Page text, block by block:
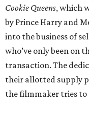
Cookie Queens, which
by Prince Harry and
into the business of
who’ve only been on
transaction. The
their allotted supply
the filmmaker tries to